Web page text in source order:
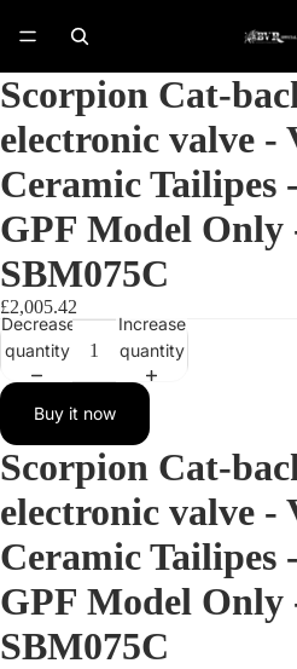
Open
image
full
screen
Scorpion Cat-
electronic valve -
Ceramic Tailipes
GPF Model Only
SBM075C
£2,005.42
Decrease
quantity
Increase
quantity
Buy it now
Scorpion Cat-
electronic valve -
Ceramic Tailipes
GPF Model Only
SBM075C